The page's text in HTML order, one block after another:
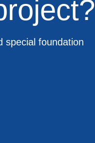
special foundation